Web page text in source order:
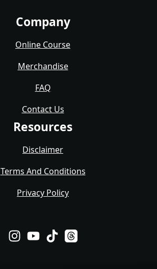
Company
Online Course
Merchandise
FAQ
Contact Us
Resources
Disclaimer
Terms And Conditions
Privacy Policy